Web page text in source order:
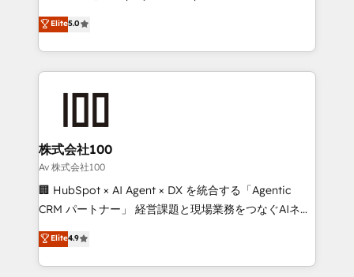
SOC 2 Type II and ISO 27001 certified, reinforcing
our commitment to data security and compliance. At
house team of certified CRM architects, experts,
developers, designers, and marketers handles all
aspects of your HubSpot. ✨ 400+ global clients ✨
100+ seamless migrations from 15+ different CRMs
generating 7-digit MRR from inbound campaigns ✨
CS: 245% organic growth & +751% new visitors for a
full-funnel HubSpot project ✨ CS: 415% conversion
boost with a new HubSpot site Recognized leaders:
🏆 HubSpot Platform Migration Impact Award 🏆
Inbound Campaign of the Year 🏆 Gold AVA Digital
Award for Best Website 🌟 Accreditations: CRM
Elite5.0
株式会社100
Av 株式会社100
🏢 HubSpot × AI Agent × DX を統合する「Agentic
CRM パートナー」 経営課題と現場業務をつなぐAIネイ
ティブ・エージェンシーとして、HubSpot Eliteの実装
力で顧客フロント業務を再設計します。 💡 100inc は何
をする会社か？ HubSpotを共通基盤に、AIエージェン
Elite4.9